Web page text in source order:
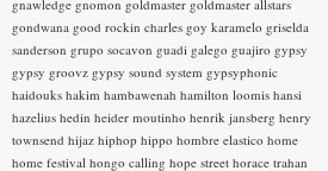
gnawledge gnomon goldmaster goldmaster allstars
gondwana good rockin charles goy karamelo griselda
sanderson grupo socavon guadi galego guajiro gypsy
gypsy groovz gypsy sound system gypsyphonic
haidouks hakim hambawenah hamilton loomis hansi
hazelius hedin heider moutinho henrik jansberg henry
townsend hijaz hiphop hippo hombre elastico home
home festival hongo calling hope street horace trahan